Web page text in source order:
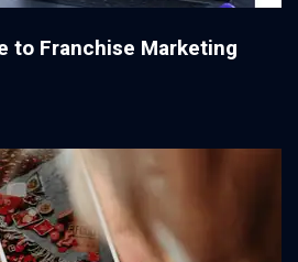
to Franchise Marketing